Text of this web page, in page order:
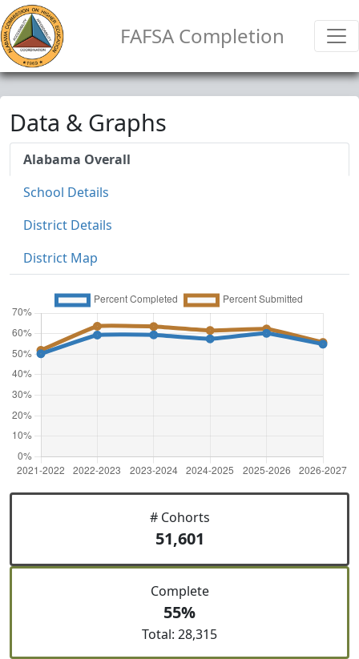
FAFSA Completion
Data & Graphs
Alabama Overall
School Details
District Details
District Map
# Cohorts
51,601
Complete
55%
Total: 28,315